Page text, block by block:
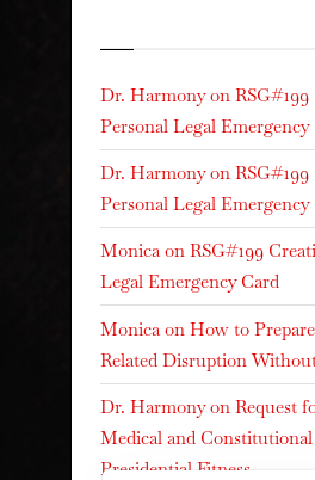
Dr. Harmonyon
Personal Legal Emergency
Dr. Harmonyon
Personal Legal Emergency
Monicaon RSG#199
Legal Emergency Card
Monica on How to
Related Disruption
Dr. Harmonyon Request
Medical and
Presidential Fitness